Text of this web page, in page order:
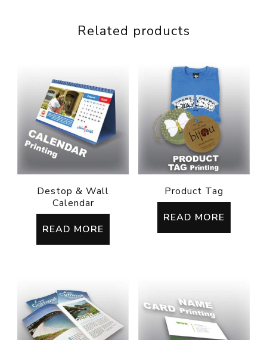
Related products
Destop & Wall
Calendar
READ MORE
Product Tag
READ MORE